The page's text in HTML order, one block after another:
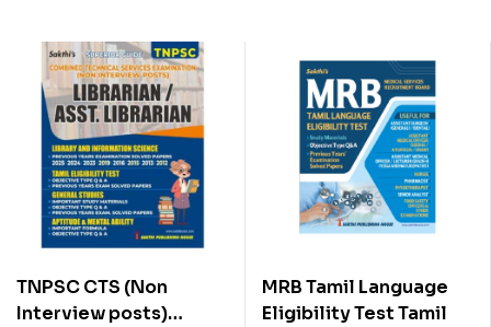
TNPSC CTS (Non
Interview posts)
MRB Tamil Language
Eligibility Test Tamil